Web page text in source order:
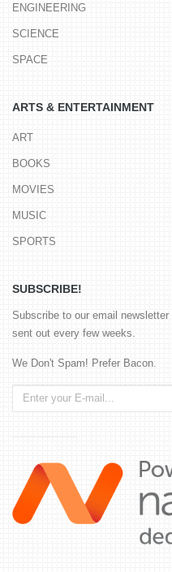
ENGINEERING
SCIENCE
SPACE
ARTS & ENTERTAINMENT
ART
BOOKS
MOVIES
MUSIC
SPORTS
SUBSCRIBE!
Subscribe to our email
sent out every few weeks.
We Don't Spam! Prefer Bacon.